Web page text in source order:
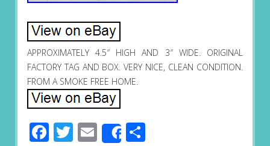
APPROXIMATELY 4.5″ HIGH AND 3″ WIDE. ORIGINAL
FACTORY TAG AND BOX. VERY NICE, CLEAN CONDITION.
FROM A SMOKE FREE HOME.
Facebook
Twitter
EmailShareShare